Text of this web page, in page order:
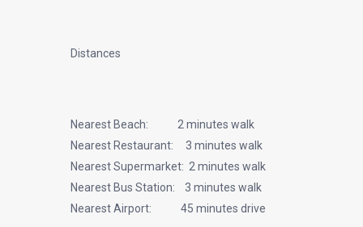
Distances
Nearest Beach: 2 minutes walk
Nearest Restaurant: 3 minutes walk
Nearest Supermarket: 2 minutes walk
Nearest Bus Station: 3 minutes walk
Nearest Airport: 45 minutes drive